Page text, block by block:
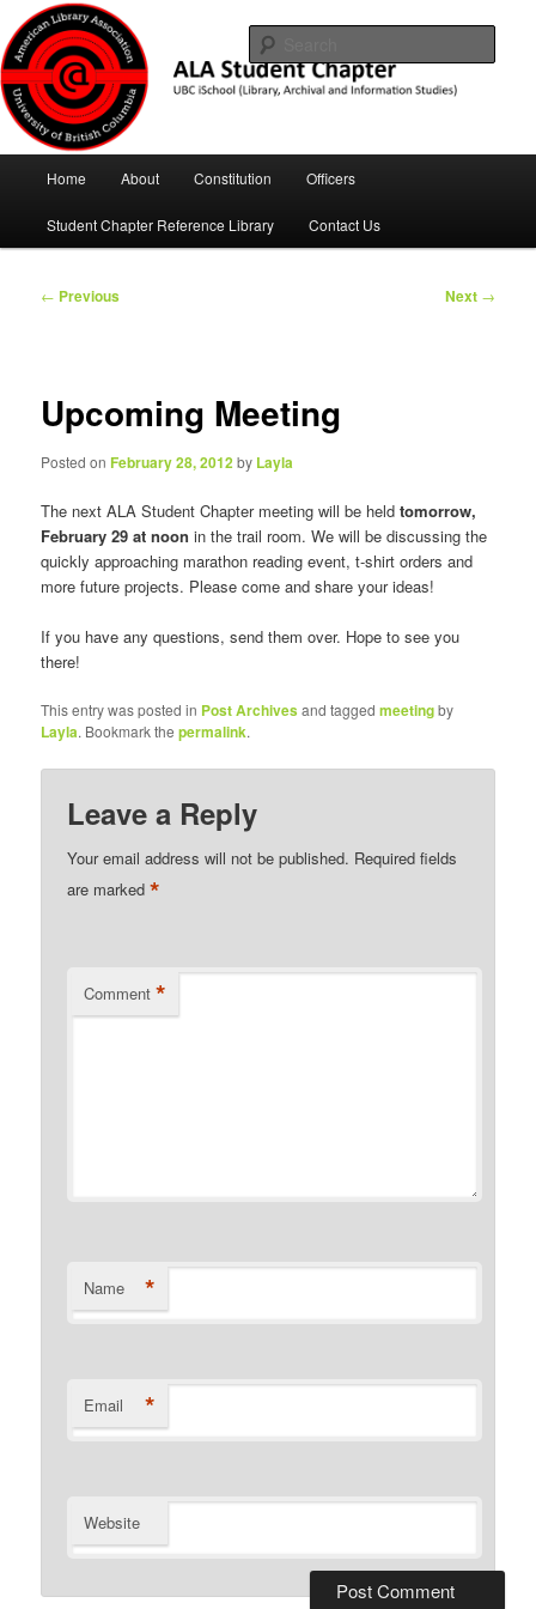
Skip
to
primary
contentALA Student Chapter
UBC iSchool
Home About Constitution Officers
Student Chapter Reference Library Contact Us
Post
← Previous Next →
Upcoming Meeting
Posted onFebruary 28, 2012by Layla
The next ALA Student Chapter meeting will be heldtomorrow,
February 29 at noon in the trail room. We will be discussing the
quickly approaching marathon reading event, t-shirt orders and
more future projects. Please come and share your ideas!
If you have any questions, send them over. Hope to see you
there!
This entry was posted in Post Archivesand taggedmeetingby
Layla. Bookmark thepermalink.
Leave a Reply
Your email address will not be published. Required fields
are marked*
Comment *
Name *
Email *
Website